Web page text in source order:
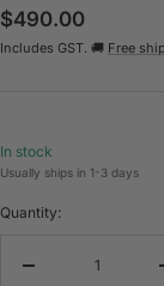
Sale
price
$490.00
Includes GST. 🚚 Free
In stock
Usually ships in 1-3 days
Quantity: